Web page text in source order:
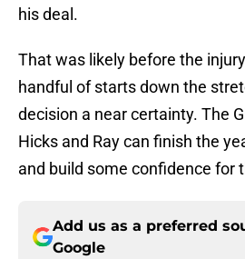
his deal.
That was likely before the
handful of starts down the
decision a near certainty. The
Hicks and Ray can finish the
and build some confidence for
Add us as a preferred
Google